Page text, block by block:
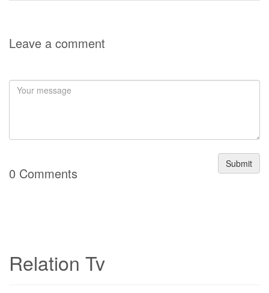
Leave a comment
Submit
0 Comments
Relation Tv